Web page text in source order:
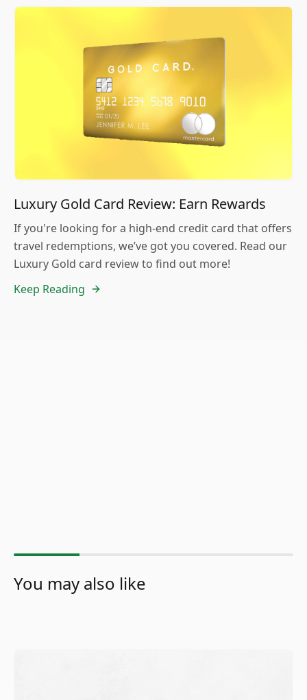
Luxury Gold Card Review: Earn Rewards
If you're looking for a high-end credit card that offers
travel redemptions, we’ve got you covered. Read our
Luxury Gold card review to find out more!
Keep Reading
You may also like